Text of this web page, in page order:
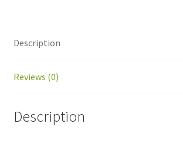
Description
Reviews (0)
Description